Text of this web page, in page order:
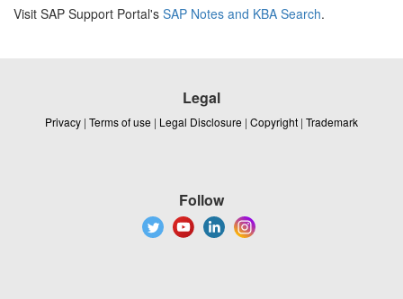
Visit SAP Support Portal's SAP Notes and KBA Search.
Legal
Privacy | Terms of use | Legal Disclosure | Copyright | Trademark
Follow